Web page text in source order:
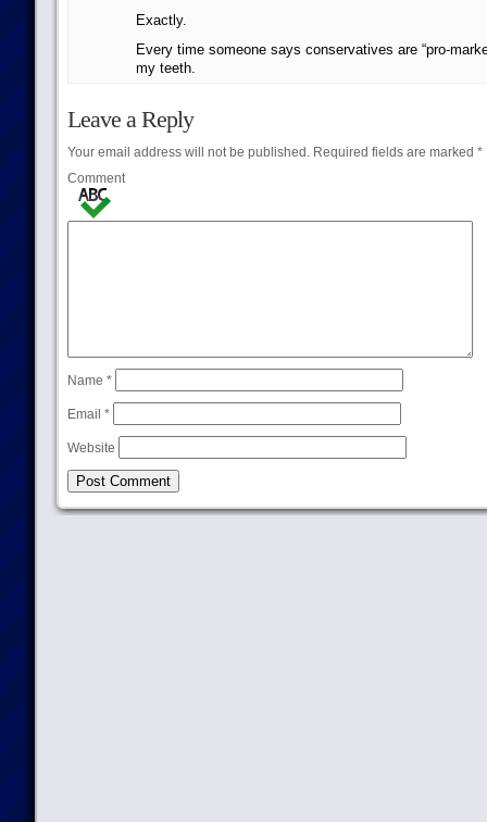
Exactly.
Every time someone says conservatives are “pro-
my teeth.
Leave a Reply
Your email address will not be published.Required fields are marked *
Comment
Name *
Email *
Website